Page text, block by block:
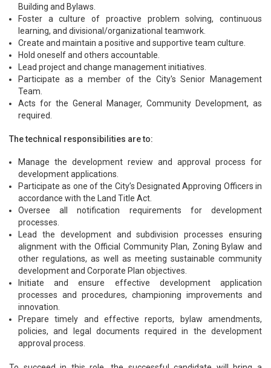
Building and Bylaws.
Foster a culture of proactive problem solving, continuous
learning, and divisional/organizational teamwork.
Create and maintain a positive and supportive team culture.
Hold oneself and others accountable.
Lead project and change management initiatives.
Participate as a member of the City's Senior Management
Team.
Acts for the General Manager, Community Development, as
required.
The technical responsibilities are to:
Manage the development review and approval process for
development applications.
Participate as one of the City’s Designated Approving Officers in
accordance with the Land Title Act.
Oversee all notification requirements for development
processes.
Lead the development and subdivision processes ensuring
alignment with the Official Community Plan, Zoning Bylaw and
other regulations, as well as meeting sustainable community
development and Corporate Plan objectives.
Initiate and ensure effective development application
processes and procedures, championing improvements and
innovation.
Prepare timely and effective reports, bylaw amendments,
policies, and legal documents required in the development
approval process.